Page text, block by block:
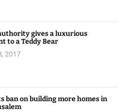
gives a luxurious
to a Teddy Bear
2017
ban on building more homes in